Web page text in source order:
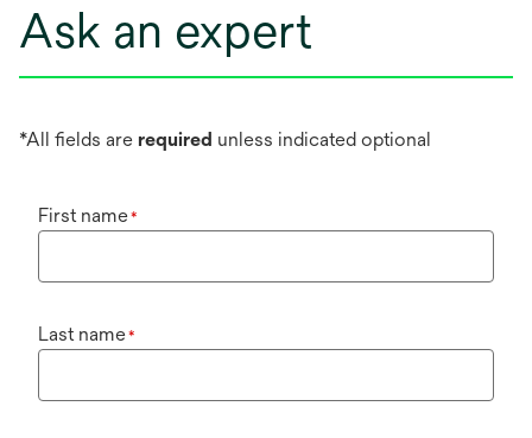
Ask an expert
*All fields are required unless indicated optional
First name*
Last name*